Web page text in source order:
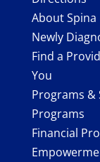
About Spina
Newly
Find a
You
Programs &
Programs
Financial